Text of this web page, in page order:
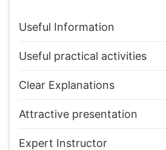
Useful Information
Useful practical activities
Clear Explanations
Attractive presentation
Expert Instructor